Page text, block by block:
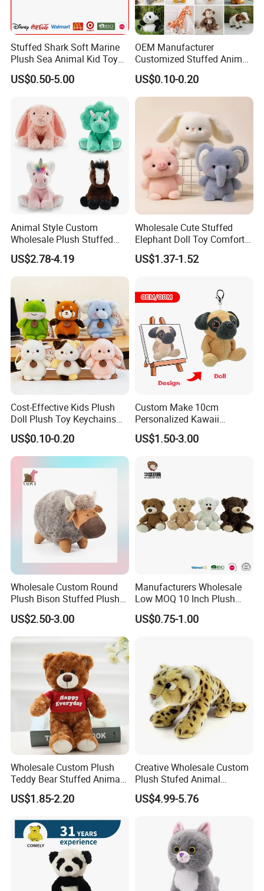
Stuffed Shark Soft Marine
Plush Sea Animal Kid Toy
for Children
US$0.50-5.00
OEM Manufacturer
Customized Stuffed Animal
Plushie Peluche Peluches
Juguetes Personalized
Wholesale Price Cute Soft
Plush Toy Factory
US$0.10-0.20
Animal Style Custom
Wholesale Plush Stuffed
Furry Rabbit Triceratops
Unicorn Horse Toy Doll for
Child
US$2.78-4.19
Wholesale Cute Stuffed
Elephant Doll Toy Comfort
Stress Relief Learning
Buddy Small Animal Plush
US$1.37-1.52
Cost-Effective Kids Plush
Doll Plush Toy Keychains
Cotton Animal Plush Toy for
Holiday Gifts
US$0.10-0.20
Custom Make 10cm
Personalized Kawaii
Plushies Cute Stuffed
Animal Keychain
US$1.50-3.00
Wholesale Custom Round
Plush Bison Stuffed Plush
US$2.50-3.00
Manufacturers Wholesale
Low MOQ 10 Inch Plush
Toys Mini Stuffed Animal
Valentine White Brown Gray
US$0.75-1.00
Wholesale Custom Plush
Teddy Bear Stuffed Animal
Toy Cute Soft Mini Small
Kawaii Stuffed Fluffy Plush
US$1.85-2.20
Creative Wholesale Custom
Plush Stufed Animal
Simulated Leopard Toy for
Kids
US$4.99-5.76